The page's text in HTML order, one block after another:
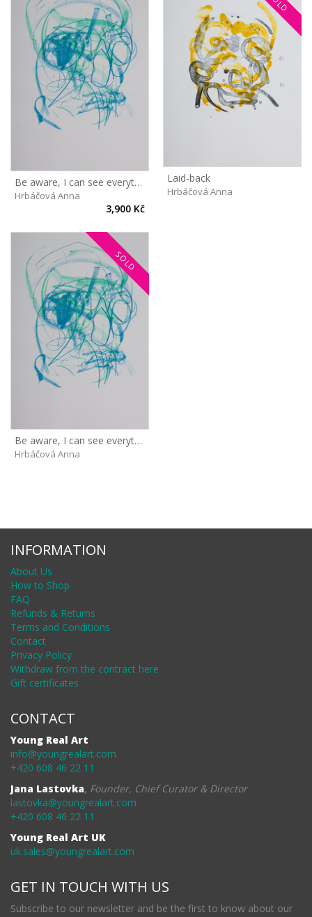
Be aware, I can see everything!
Hrbáčová Anna
3,900 Kč
Laid-back
Hrbáčová Anna
SOLD
Be aware, I can see everything!
Hrbáčová Anna
INFORMATION
About Us
How to Shop
FAQ
Refunds & Returns
Terms and Conditions
Contact
Privacy Policy
Withdraw from the contract here
Gift certificates
CONTACT
Young Real Art
info@youngrealart.com
+420 608 46 22 11
Jana Lastovka, Founder, Chief Curator & Director
lastovka@youngrealart.com
+420 608 46 22 11
Young Real Art UK
uk.sales@youngrealart.com
GET IN TOUCH WITH US
Subscribe to our newsletter and be the first to know about our